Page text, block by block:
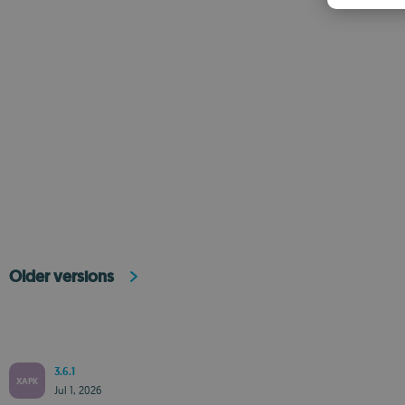
Older versions
XAPK
3.6.1
Jul 1, 2026